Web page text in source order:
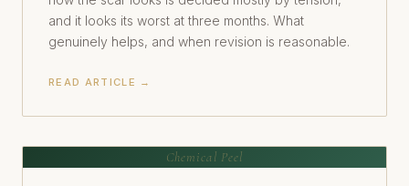
and it looks its worst at three months. What
genuinely helps, and when revision is reasonable.
READ ARTICLE →
Chemical Peel